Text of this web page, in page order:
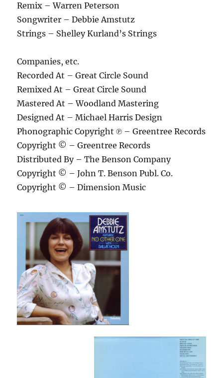
Remix – Warren Peterson
Songwriter – Debbie Amstutz
Strings – Shelley Kurland’s Strings
Companies, etc.
Recorded At – Great Circle Sound
Remixed At – Great Circle Sound
Mastered At – Woodland Mastering
Designed At – Michael Harris Design
Phonographic Copyright ℗ – Greentree Records
Copyright © – Greentree Records
Distributed By – The Benson Company
Copyright © – John T. Benson Publ. Co.
Copyright © – Dimension Music